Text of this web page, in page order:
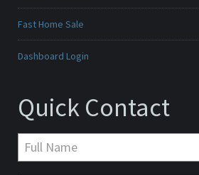
Fast Home Sale
Dashboard Login
Quick Contact